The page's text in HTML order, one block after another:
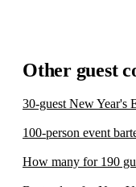
Other guest
30-guest New Year's
100-person event
How many for 190